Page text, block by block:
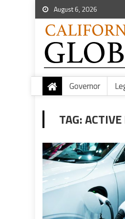
August 6, 2026
Governor
TAG: